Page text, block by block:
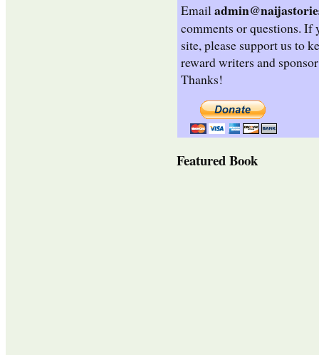
Email
comments or questions. If
site, please support us to
reward writers and
Thanks!
Featured Book